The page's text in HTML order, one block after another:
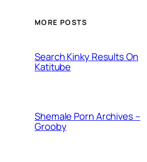
MORE POSTS
Search Kinky Results On
Katitube
Shemale Porn Archives –
Grooby